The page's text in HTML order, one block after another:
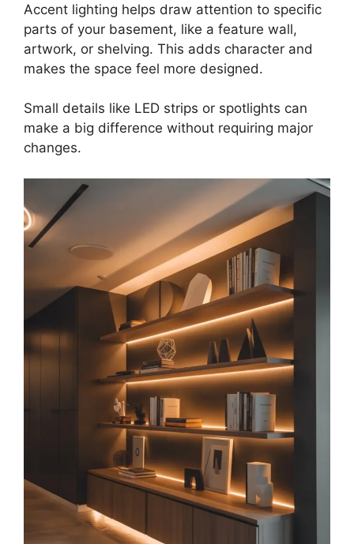
Accent lighting helps draw attention to specific
parts of your basement, like a feature wall,
artwork, or shelving. This adds character and
makes the space feel more designed.
Small details like LED strips or spotlights can
make a big difference without requiring major
changes.